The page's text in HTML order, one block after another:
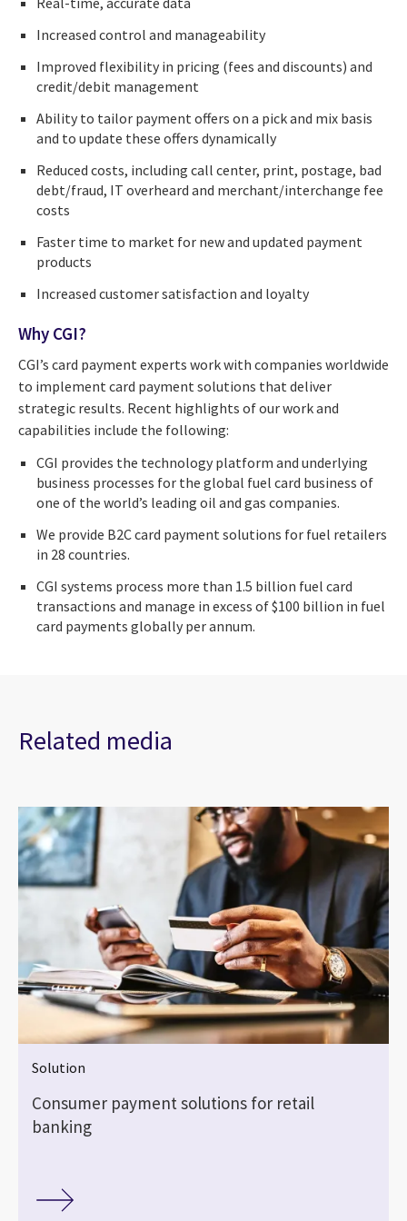
Increased control and manageability
Improved flexibility in pricing (fees and discounts) and
credit/debit management
Ability to tailor payment offers on a pick and mix basis
and to update these offers dynamically
Reduced costs, including call center, print, postage, bad
debt/fraud, IT overheard and merchant/interchange fee
costs
Faster time to market for new and updated payment
products
Increased customer satisfaction and loyalty
Why CGI?
CGI’s card payment experts work with companies worldwide
to implement card payment solutions that deliver
strategic results. Recent highlights of our work and
capabilities include the following:
CGI provides the technology platform and underlying
business processes for the global fuel card business of
one of the world’s leading oil and gas companies.
We provide B2C card payment solutions for fuel retailers
in 28 countries.
CGI systems process more than 1.5 billion fuel card
transactions and manage in excess of $100 billion in fuel
card payments globally per annum.
Related media
Solution
Consumer payment solutions for retail
banking